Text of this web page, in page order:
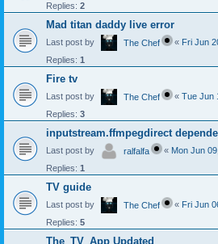
Replies: 2
Mad titan daddy live error
Last post by The Chef « Fri Jun
Replies: 1
Fire tv
Last post by The Chef « Tue Jun
Replies: 3
inputstream.ffmpegdirect
Last post by ralfalfa « Mon Jun
Replies: 1
TV guide
Last post by The Chef « Fri Jun
Replies: 5
The_TV_App Updated